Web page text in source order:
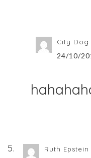
City Dog
24/10/
Ruth Epstein